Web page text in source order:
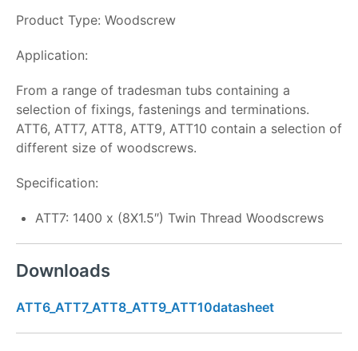
Product Type: Woodscrew
Application:
From a range of tradesman tubs containing a
selection of fixings, fastenings and terminations.
ATT6, ATT7, ATT8, ATT9, ATT10 contain a selection of
different size of woodscrews.
Specification:
ATT7: 1400 x (8X1.5″) Twin Thread Woodscrews
Downloads
ATT6_ATT7_ATT8_ATT9_ATT10datasheet